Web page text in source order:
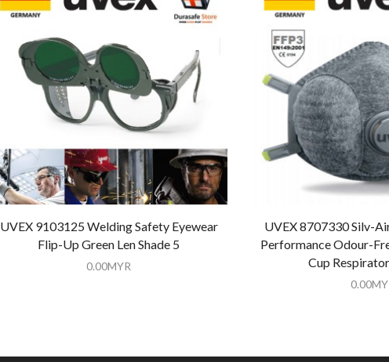
UVEX 9103125 Welding Safety Eyewear
Flip-Up Green Len Shade 5
0.00MYR
UVEX 8707330 Silv-
Performance Odour-
Cup
0.00